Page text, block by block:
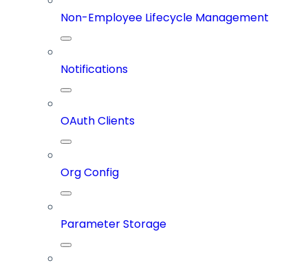
Non-Employee Lifecycle Management
Notifications
OAuth Clients
Org Config
Parameter Storage